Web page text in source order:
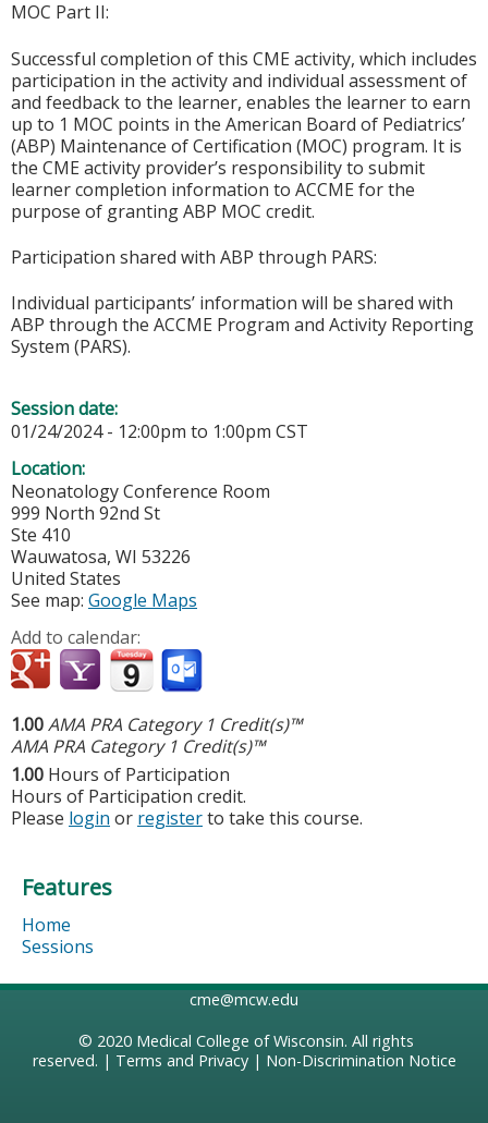
MOC Part II:
Successful completion of this CME activity, which includes
participation in the activity and individual assessment of
and feedback to the learner, enables the learner to earn
up to 1 MOC points in the American Board of Pediatrics’
(ABP) Maintenance of Certification (MOC) program. It is
the CME activity provider’s responsibility to submit
learner completion information to ACCME for the
purpose of granting ABP MOC credit.
Participation shared with ABP through PARS:
Individual participants’ information will be shared with
ABP through the ACCME Program and Activity Reporting
System (PARS).
Session date:
01/24/2024 - 12:00pm to 1:00pm CST
Location:
Neonatology Conference Room
999 North 92nd St
Ste 410
Wauwatosa, WI 53226
United States
See map: Google Maps
Add to calendar:
1.00AMA PRA Category 1 Credit(s)™
AMA PRA Category 1 Credit(s)™
1.00 Hours of Participation
Hours of Participation credit.
Please login or registerto take this course.
Features
Home
Sessions
cme@mcw.edu
© 2020 Medical College of Wisconsin. All rights
reserved. | Terms and Privacy| Non-Discrimination Notice